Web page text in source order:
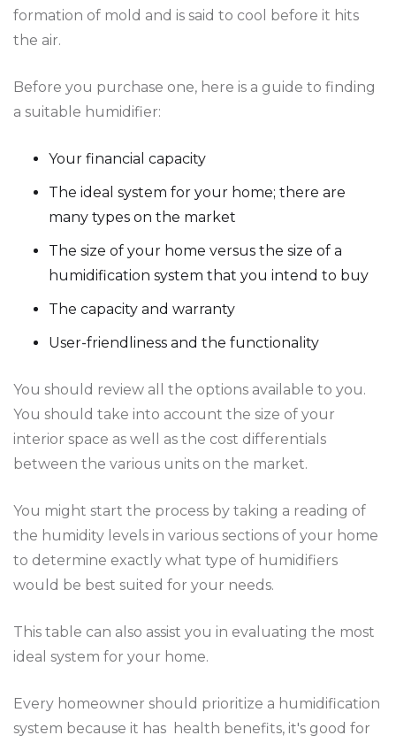
formation of mold and is said to cool before it hits
the air.
Before you purchase one, here is a guide to finding
a suitable humidifier:
Your financial capacity
The ideal system for your home; there are
many types on the market
The size of your home versus the size of a
humidification system that you intend to buy
The capacity and warranty
User-friendliness and the functionality
You should review all the options available to you.
You should take into account the size of your
interior space as well as the cost differentials
between the various units on the market.
You might start the process by taking a reading of
the humidity levels in various sections of your home
to determine exactly what type of humidifiers
would be best suited for your needs.
This table can also assist you in evaluating the most
ideal system for your home.
Every homeowner should prioritize a humidification
system because it has health benefits, it's good for